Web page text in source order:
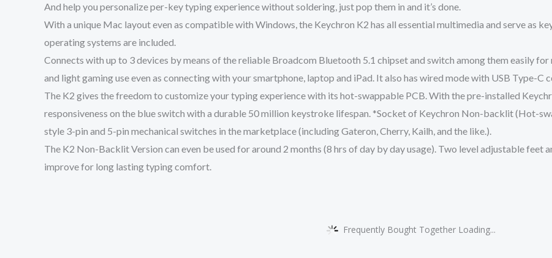
And help you personalize per-key typing experience without soldering, just pop them in and it’s done.
With a unique Mac layout even as compatible with Windows, the Keychron K2 has all essential multimedia and serve as
operating systems are included.
Connects with up to 3 devices by means of the reliable Broadcom Bluetooth 5.1 chipset and switch among them easily
and light gaming use even as connecting with your smartphone, laptop and iPad. It also has wired mode with USB Type-C
The K2 gives the freedom to customize your typing experience with its hot-swappable PCB. With the pre-installed
responsiveness on the blue switch with a durable 50 million keystroke lifespan. *Socket of Keychron Non-backlit (Hot-
style 3-pin and 5-pin mechanical switches in the marketplace (including Gateron, Cherry, Kailh, and the like.).
The K2 Non-Backlit Version can even be used for around 2 months (8 hrs of day by day usage). Two level adjustable
improve for long lasting typing comfort.
Frequently Bought Together Loading...